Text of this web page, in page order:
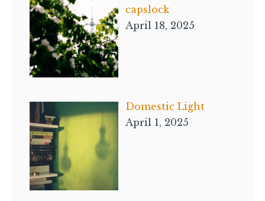
capslock
April 18, 2025
Domestic Light
April 1, 2025